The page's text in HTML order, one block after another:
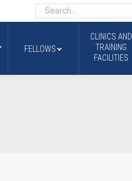
FELLOWS
CLINICS AND
TRAINING
FACILITIES